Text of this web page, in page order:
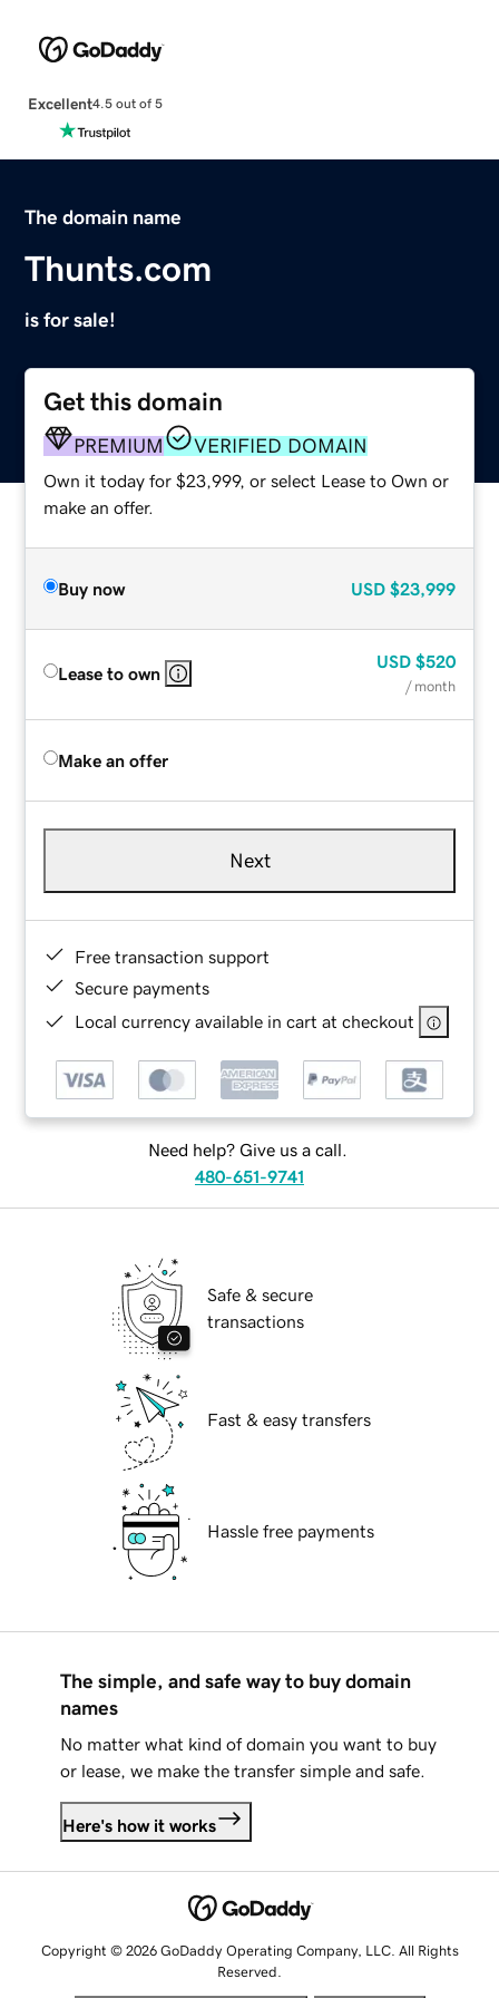
Excellent4.5 out of 5
The domain name
Thunts.com
is for sale!
Get this domain
PREMIUM VERIFIED DOMAIN
Own it today for $23,999, or select Lease to Own or
make an offer.
Buy now USD $23,999
Lease to own
USD $520
/ month
Make an offer
Next
Free transaction support
Secure payments
Local currency available in cart at checkout
Need help? Give us a call.
480-651-9741
Safe & secure
transactions
Fast & easy transfers
Hassle free payments
The simple, and safe way to buy domain
names
No matter what kind of domain you want to buy
or lease, we make the transfer simple and safe.
Here's how it works
Copyright © 2026 GoDaddy Operating Company, LLC. All Rights
Reserved.